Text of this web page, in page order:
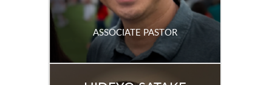
ASSOCIATE PASTOR